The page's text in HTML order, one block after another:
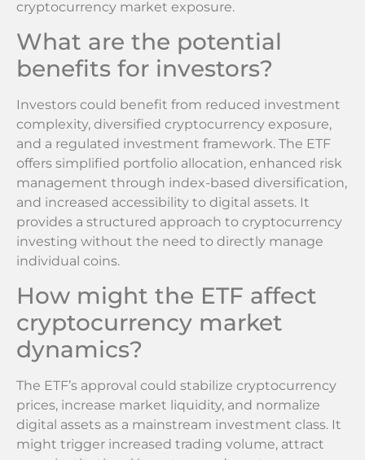
cryptocurrency market exposure.
What are the potential
benefits for investors?
Investors could benefit from reduced investment
complexity, diversified cryptocurrency exposure,
and a regulated investment framework. The ETF
offers simplified portfolio allocation, enhanced risk
management through index-based diversification,
and increased accessibility to digital assets. It
provides a structured approach to cryptocurrency
investing without the need to directly manage
individual coins.
How might the ETF affect
cryptocurrency market
dynamics?
The ETF’s approval could stabilize cryptocurrency
prices, increase market liquidity, and normalize
digital assets as a mainstream investment class. It
might trigger increased trading volume, attract